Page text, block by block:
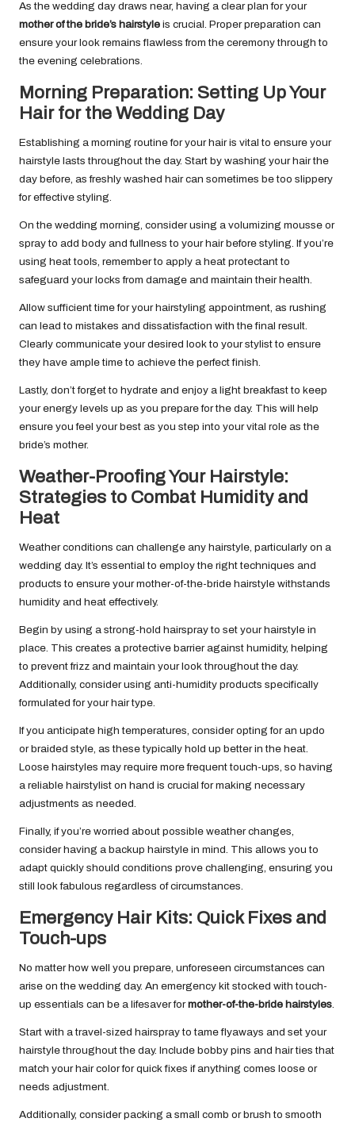
As the wedding day draws near, having a clear plan for your
mother of the bride’s hairstyle is crucial. Proper preparation can
ensure your look remains flawless from the ceremony through to
the evening celebrations.
Morning Preparation: Setting Up Your
Hair for the Wedding Day
Establishing a morning routine for your hair is vital to ensure your
hairstyle lasts throughout the day. Start by washing your hair the
day before, as freshly washed hair can sometimes be too slippery
for effective styling.
On the wedding morning, consider using a volumizing mousse or
spray to add body and fullness to your hair before styling. If you’re
using heat tools, remember to apply a heat protectant to
safeguard your locks from damage and maintain their health.
Allow sufficient time for your hairstyling appointment, as rushing
can lead to mistakes and dissatisfaction with the final result.
Clearly communicate your desired look to your stylist to ensure
they have ample time to achieve the perfect finish.
Lastly, don’t forget to hydrate and enjoy a light breakfast to keep
your energy levels up as you prepare for the day. This will help
ensure you feel your best as you step into your vital role as the
bride’s mother.
Weather-Proofing Your Hairstyle:
Strategies to Combat Humidity and
Heat
Weather conditions can challenge any hairstyle, particularly on a
wedding day. It’s essential to employ the right techniques and
products to ensure your mother-of-the-bride hairstyle withstands
humidity and heat effectively.
Begin by using a strong-hold hairspray to set your hairstyle in
place. This creates a protective barrier against humidity, helping
to prevent frizz and maintain your look throughout the day.
Additionally, consider using anti-humidity products specifically
formulated for your hair type.
If you anticipate high temperatures, consider opting for an updo
or braided style, as these typically hold up better in the heat.
Loose hairstyles may require more frequent touch-ups, so having
a reliable hairstylist on hand is crucial for making necessary
adjustments as needed.
Finally, if you’re worried about possible weather changes,
consider having a backup hairstyle in mind. This allows you to
adapt quickly should conditions prove challenging, ensuring you
still look fabulous regardless of circumstances.
Emergency Hair Kits: Quick Fixes and
Touch-ups
No matter how well you prepare, unforeseen circumstances can
arise on the wedding day. An emergency kit stocked with touch-
up essentials can be a lifesaver formother-of-the-bride hairstyles.
Start with a travel-sized hairspray to tame flyaways and set your
hairstyle throughout the day. Include bobby pins and hair ties that
match your hair color for quick fixes if anything comes loose or
needs adjustment.
Additionally, consider packing a small comb or brush to smooth